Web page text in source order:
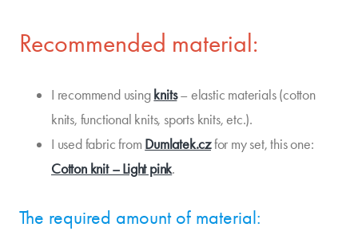
Recommended material:
I recommend usingknits– elastic materials (cotton
knits, functional knits, sports knits, etc.).
I used fabric from Dumlatek.czfor my set, this one:
Cotton knit – Light pink.
The required amount of material: